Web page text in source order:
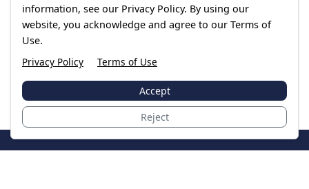
information, see our Privacy Policy. By using our
website, you acknowledge and agree to our Terms of
Use.
Privacy Policy
Terms of Use
Accept
Reject